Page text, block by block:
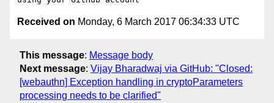
Received on Monday, 6 March 2017 06:34:33 UTC
This message: Message body
Next message: Vijay Bharadwaj via GitHub: "Closed:
[webauthn] Exception handling in cryptoParameters
processing needs to be clarified"